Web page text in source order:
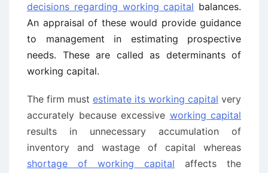
decisions regarding working capital balances.
An appraisal of these would provide guidance
to management in estimating prospective
needs. These are called as determinants of
working capital.
The firm must estimate its working capital very
accurately because excessive working capital
results in unnecessary accumulation of
inventory and wastage of capital whereas
shortage of working capital affects the